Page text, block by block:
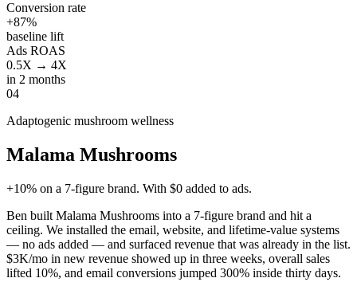
Conversion rate
+87%
baseline lift
Ads ROAS
0.5X → 4X
in 2 months
04
Adaptogenic mushroom wellness
Malama Mushrooms
+10% on a 7-figure brand. With $0 added to ads.
Ben built Malama Mushrooms into a 7-figure brand and hit a
ceiling. We installed the email, website, and lifetime-value systems
— no ads added — and surfaced revenue that was already in the list.
$3K/mo in new revenue showed up in three weeks, overall sales
lifted 10%, and email conversions jumped 300% inside thirty days.